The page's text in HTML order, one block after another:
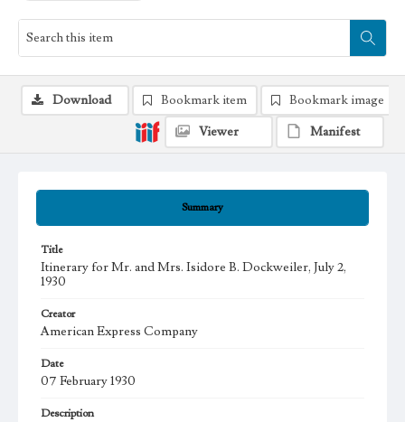
Summary
Title
Itinerary for Mr. and Mrs. Isidore B. Dockweiler, July 2,
1930
Creator
American Express Company
Date
07 February 1930
Description
Download Bookmark item
Bookmark image
Viewer
Manifest